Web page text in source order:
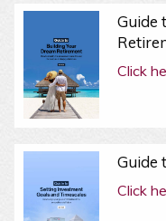
Guide
Click
Guide
Click